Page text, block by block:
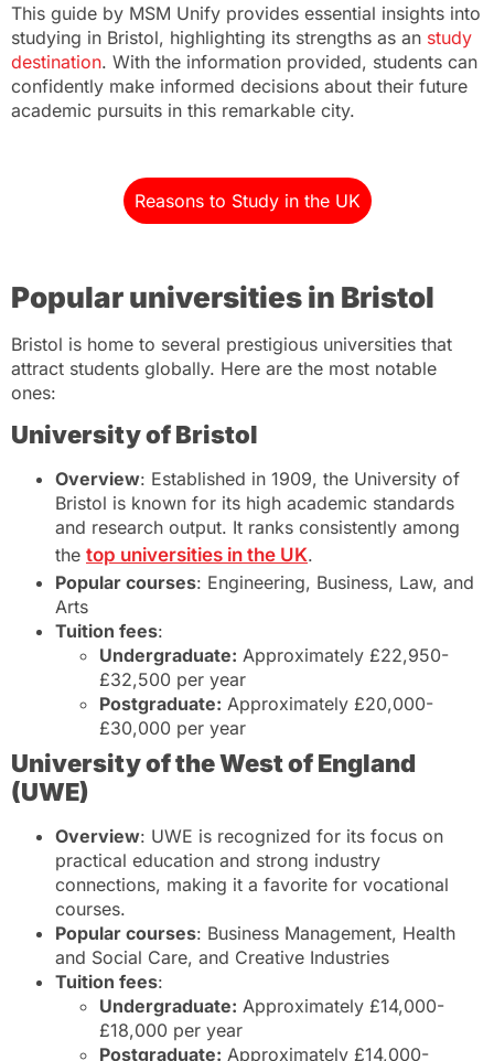
This guide by MSM Unify provides essential insights into
studying in Bristol, highlighting its strengths as an study
destination. With the information provided, students can
confidently make informed decisions about their future
academic pursuits in this remarkable city.
Reasons to Study in the UK
Popular universities in Bristol
Bristol is home to several prestigious universities that
attract students globally. Here are the most notable
ones:
University of Bristol
Overview: Established in 1909, the University of
Bristol is known for its high academic standards
and research output. It ranks consistently among
the top universities in the UK.
Popular courses: Engineering, Business, Law, and
Arts
Tuition fees:
Undergraduate: Approximately £22,950-
£32,500 per year
Postgraduate: Approximately £20,000-
£30,000 per year
University of the West of England
(UWE)
Overview: UWE is recognized for its focus on
practical education and strong industry
connections, making it a favorite for vocational
courses.
Popular courses: Business Management, Health
and Social Care, and Creative Industries
Tuition fees:
Undergraduate: Approximately £14,000-
£18,000 per year
Postgraduate: Approximately £14,000-